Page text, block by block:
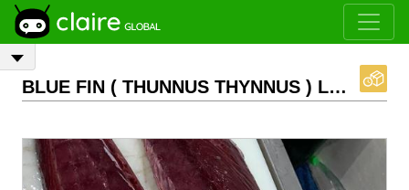
BLUE FIN ( THUNNUS THYNNUS ) LOINS FRESH